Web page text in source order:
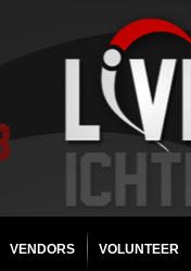
VENDORS VOLUNTEER